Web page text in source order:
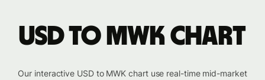
USD to MWK chart
Our interactive USD to MWK chart use real-time mid-market